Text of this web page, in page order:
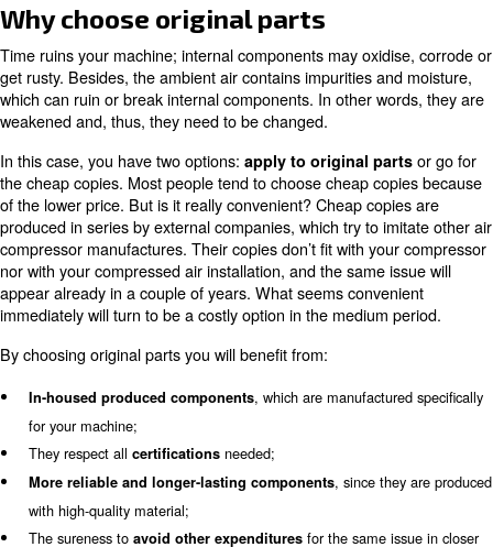
Prevent possible issues with
Aria Compressa
You need the right products to apply to the right
and to avoid your air compressor breaking down
Aria Compressa has developed different solutions
machine and your specific needs:
Service contracts SCOPE and SCOPE XTprovide you
coverage for 3 and 5 years, granting high performance
Thecontroller ICONSnotifies you about your
EControl6 and EControl6i
compressor rooms to monitor each machine’s status and
workload.
Avoiding possible issues to your compressed air
the key to several benefits. Among all, you will save